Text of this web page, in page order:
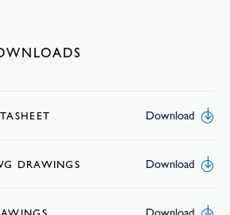
Download
DRAWINGS Download